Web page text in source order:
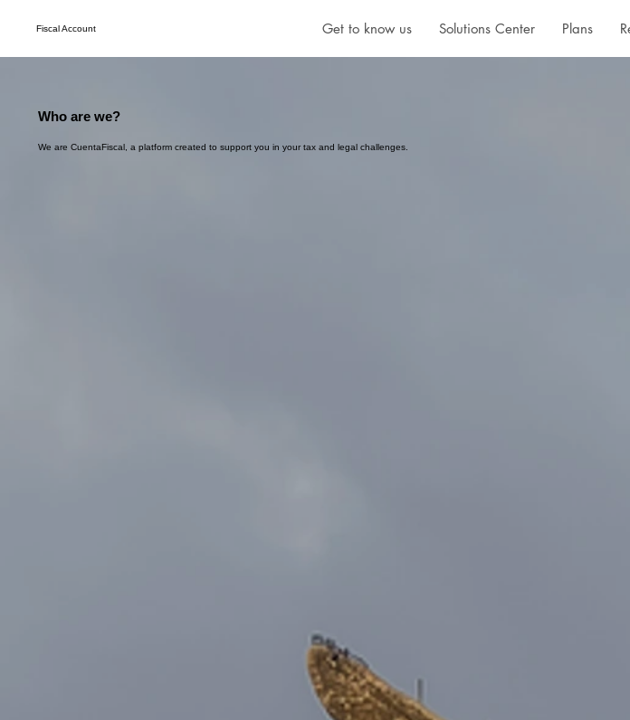
Fiscal Account Get to know us Solutions Center Plans
Who are we?
We are CuentaFiscal, a platform created to support you in your tax and legal challenges.